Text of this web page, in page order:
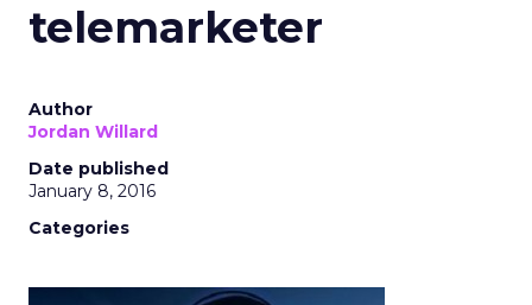
telemarketer
Author
Jordan Willard
Date published
January 8, 2016
Categories